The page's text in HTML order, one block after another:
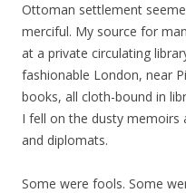
Ottoman settlement
merciful. My source for
at a private circulating
fashionable London, near
books, all cloth-bound in
I fell on the dusty memoirs
and diplomats.
Some were fools. Some